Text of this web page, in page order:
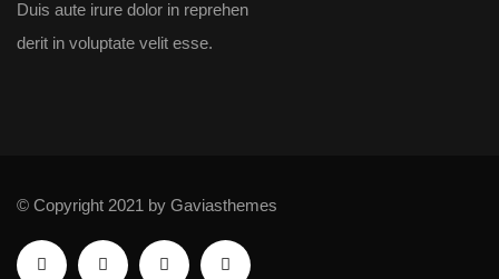
Duis aute irure dolor in reprehen
derit in voluptate velit esse.
© Copyright 2021 by Gaviasthemes